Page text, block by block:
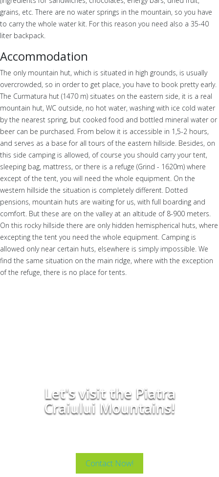
grains, etc. There are no water springs in the mountain, so you have
to carry the whole water kit. For this reason you need also a 35-40
liter backpack.
Accommodation
The only mountain hut, which is situated in high grounds, is usually
overcrowded, so in order to get place, you have to book pretty early.
The Curmatura hut (1470 m) situates on the eastern side, it is a real
mountain hut, WC outside, no hot water, washing with ice cold water
by the nearest spring, but cooked food and bottled mineral water or
beer can be purchased. From below it is accessible in 1,5-2 hours,
and serves as a base for all tours of the eastern hillside. Besides, on
this side camping is allowed, of course you should carry your tent,
sleeping bag, mattress, or there is a refuge (Grind - 1620m) where
except of the tent, you will need the whole equipment. On the
western hillside the situation is completely different. Dotted
pensions, mountain huts are waiting for us, with full boarding and
comfort. But these are on the valley at an altitude of 8-900 meters.
On this rocky hillside there are only hidden hemispherical huts, where
excepting the tent you need the whole equipment. Camping is
allowed only near certain huts, elsewhere is simply impossible. We
find the same situation on the main ridge, where with the exception
of the refuge, there is no place for tents.
Let's visit the Piatra
Craiului Mountains!
Contact Now!